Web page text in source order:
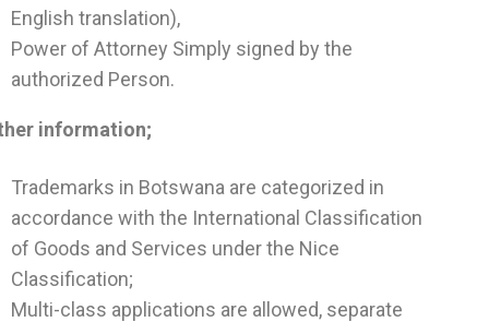
English translation),
Power of Attorney Simply signed by the
authorized Person.
information;
Trademarks in Botswana are categorized in
accordance with the International Classification
of Goods and Services under the Nice
Classification;
Multi-class applications are allowed, separate